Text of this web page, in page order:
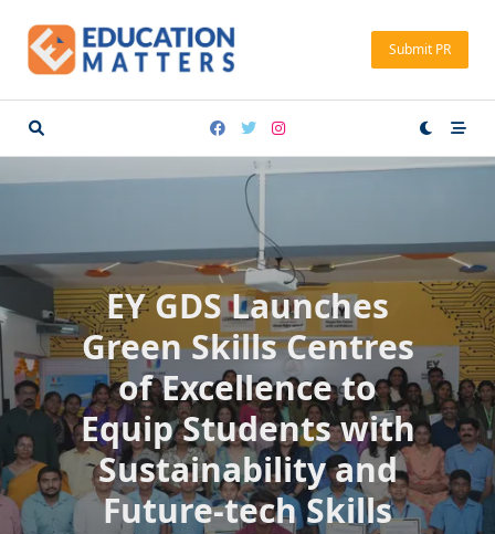
content
Submit PR
EY GDS Launches
Green Skills Centres
of Excellence to
Equip Students with
Sustainability and
Future-tech Skills